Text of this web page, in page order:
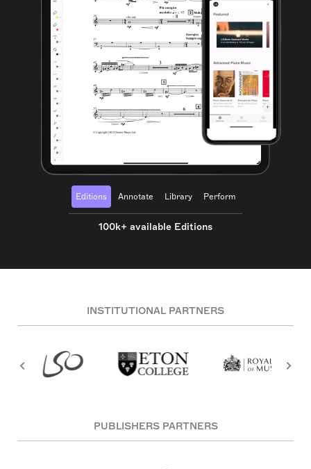
Editions Annotate Library Perform
100k+ available Editions
INSTITUTIONAL PARTNERS
PUBLISHERS PARTNERS